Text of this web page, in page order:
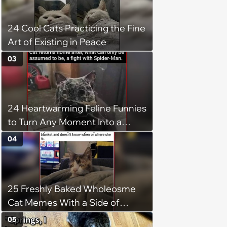
24 Cool Cats Practicing the Fine
Art of Existing in Peace
24 Heartwarming Feline Funnies
to Turn Any Moment Into a
Wholesome Meowment
03
25 Freshly Baked Wholeosme
Cat Memes With a Side of
Crunchy Cat Chaos
04
05